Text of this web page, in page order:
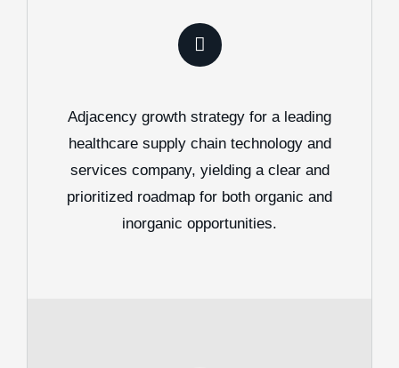
Adjacency growth strategy for a leading
healthcare supply chain technology and
services company, yielding a clear and
prioritized roadmap for both organic and
inorganic opportunities.